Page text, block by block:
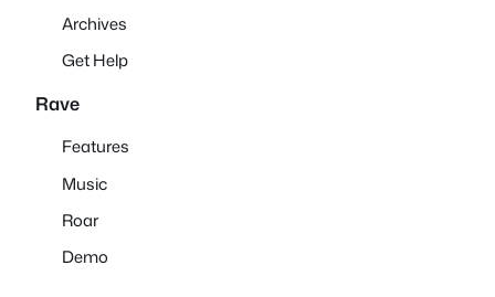
Archives
Get Help
Rave
Features
Music
Roar
Demo